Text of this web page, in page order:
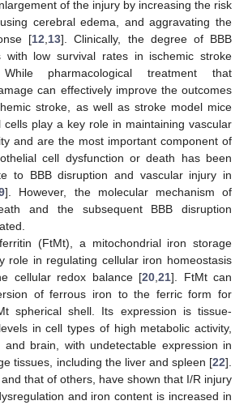
of the injury by increasing the risk
cerebral edema, and aggravating the
[12 13]. Clinically, the degree of BBB
with low survival rates in ischemic stroke
pharmacological treatment that
can effectively improve the outcomes
stroke, as well as stroke model mice
cells play a key role in maintaining vascular
and are the most important component of
cell dysfunction or death has been
to BBB disruption and vascular injury in
]. However, the molecular mechanism of
and the subsequent BBB disruption
(FtMt), a mitochondrial iron storage
role in regulating cellular iron homeostasis
cellular redox balance [20 21]. FtMt can
of ferrous iron to the ferric form for
spherical shell. Its expression is tissue-
in cell types of high metabolic activity,
brain, with undetectable expression in
tissues, including the liver and spleen [22].
that of others, have shown that I/R injury
and iron content is increased in